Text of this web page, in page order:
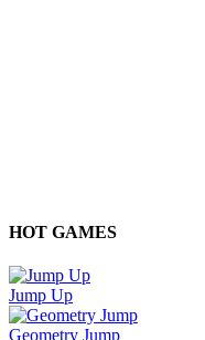
HOT GAMES
Jump Up
Geometry Jump